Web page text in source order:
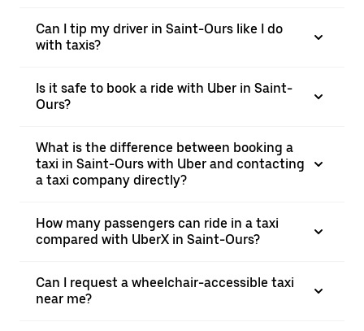
Can I tip my driver in Saint-Ours like I do
with taxis?
Is it safe to book a ride with Uber in Saint-
Ours?
What is the difference between booking a
taxi in Saint-Ours with Uber and contacting
a taxi company directly?
How many passengers can ride in a taxi
compared with UberX in Saint-Ours?
Can I request a wheelchair-accessible taxi
near me?